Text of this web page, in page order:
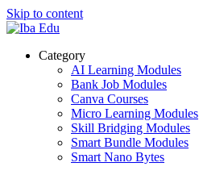
Skip to content
Category
AI Learning Modules
Bank Job Modules
Canva Courses
Micro Learning Modules
Skill Bridging Modules
Smart Bundle Modules
Smart Nano Bytes